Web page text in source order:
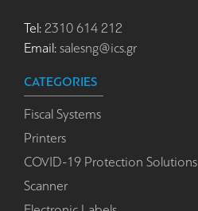
Tel: 2310 614 212
Email: salesng@ics.gr
CATEGORIES
Fiscal Systems
Printers
COVID-19 Protection Solutions
Scanner